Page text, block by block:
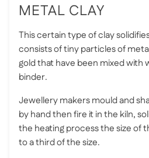
METAL CLAY
This certain type of clay
consists of tiny particles of
gold that have been mixed with
binder.
Jewellery makers mould and
by hand then fire it in the kiln,
the heating process the size of
to a third of the size.